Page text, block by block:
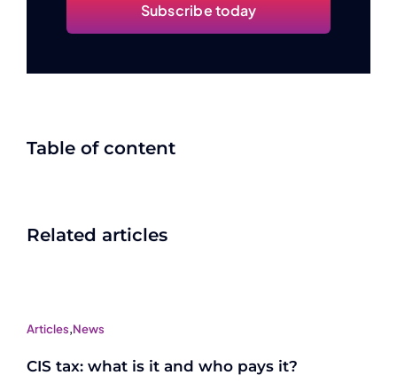
Subscribe today
Table of content
Related articles
Articles,News
CIS tax: what is it and who pays it?